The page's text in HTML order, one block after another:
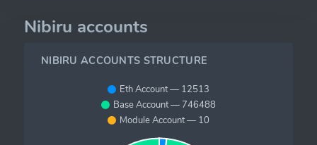
Nibiru accounts
NIBIRU ACCOUNTS STRUCTURE
Eth Account — 12513
Base Account — 746488
Module Account — 10